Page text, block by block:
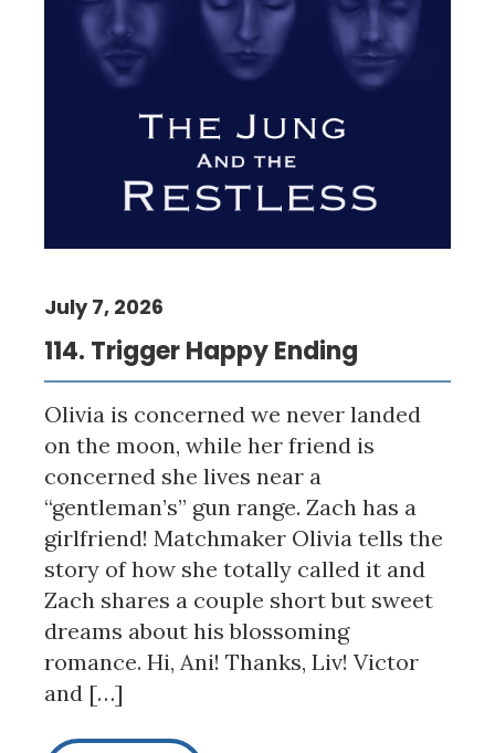
114. Trigger Happy Ending
July 7, 2026
Olivia is concerned we never landed
on the moon, while her friend is
concerned she lives near a
“gentleman’s” gun range. Zach has a
girlfriend! Matchmaker Olivia tells the
story of how she totally called it and
Zach shares a couple short but sweet
dreams about his blossoming
romance. Hi, Ani! Thanks, Liv! Victor
and […]